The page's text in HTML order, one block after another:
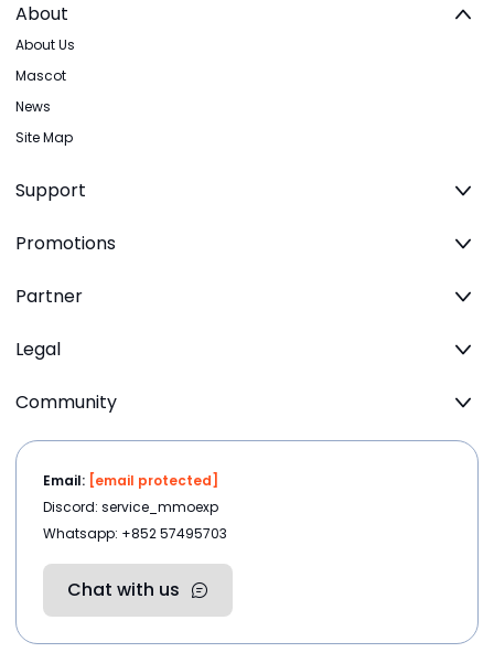
About
About Us
Mascot
News
Site Map
Support
Promotions
Partner
Legal
Community
Email: [email protected]
Discord: service_mmoexp
Whatsapp: +852 57495703
Chat with us